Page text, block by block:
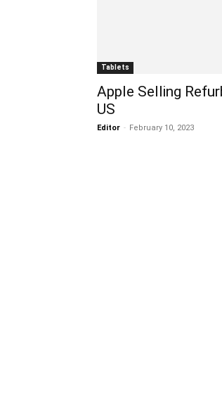
Tablets
Apple Selling
US
Editor - February 10, 2023